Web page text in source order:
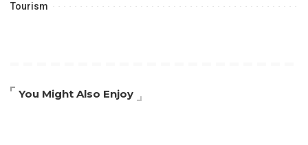
Tourism
You Might Also Enjoy